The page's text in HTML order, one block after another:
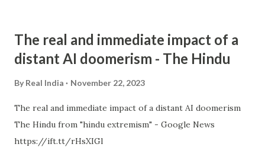
The real and immediate impact of a
distant AI doomerism - The Hindu
By Real India November 22, 2023
The real and immediate impact of a distant AI doomerism
The Hindu from "hindu extremism" - Google News
https://ift.tt/rHsXIGl